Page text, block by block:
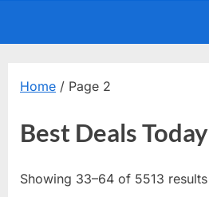
Home / Page 2
Best Deals Today
Showing 33–64 of 5513 results